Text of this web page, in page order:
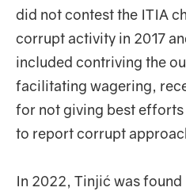
did not contest the ITIA
corrupt activity in 2017
included contriving the
facilitating wagering,
for not giving best
to report corrupt
In 2022, Tinjić was